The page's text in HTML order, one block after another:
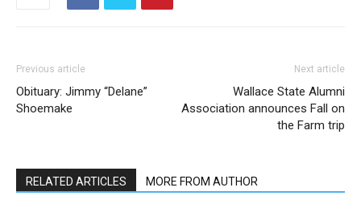
Previous article
Obituary: Jimmy “Delane”
Shoemake
Next article
Wallace State Alumni
Association announces Fall on
the Farm trip
RELATED ARTICLES MORE FROM AUTHOR